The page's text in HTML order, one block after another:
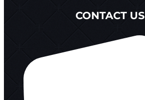
CONTACT US